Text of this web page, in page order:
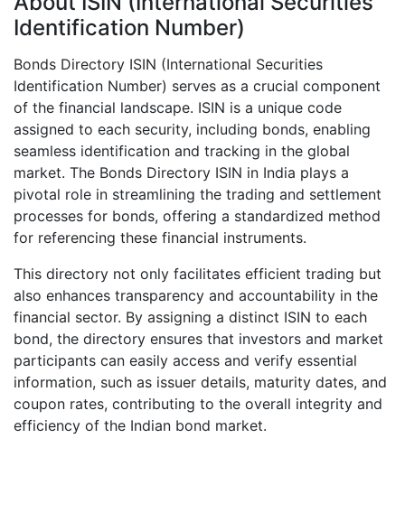
Identification Number)
Bonds Directory ISIN (International Securities
Identification Number) serves as a crucial component
of the financial landscape. ISIN is a unique code
assigned to each security, including bonds, enabling
seamless identification and tracking in the global
market. The Bonds Directory ISIN in India plays a
pivotal role in streamlining the trading and settlement
processes for bonds, offering a standardized method
for referencing these financial instruments.
This directory not only facilitates efficient trading but
also enhances transparency and accountability in the
financial sector. By assigning a distinct ISIN to each
bond, the directory ensures that investors and market
participants can easily access and verify essential
information, such as issuer details, maturity dates, and
coupon rates, contributing to the overall integrity and
efficiency of the Indian bond market.